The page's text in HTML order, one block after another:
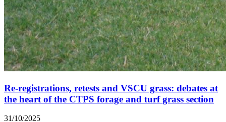
Re-registrations, retests and VSCU grass: debates at
the heart of the CTPS forage and turf grass section
31/10/2025